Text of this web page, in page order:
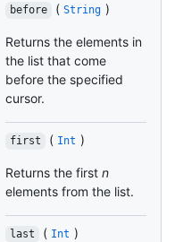
before ( String )
Returns the elements in
the list that come
before the specified
cursor.
first ( Int )
Returns the first n
elements from the list.
last ( Int )